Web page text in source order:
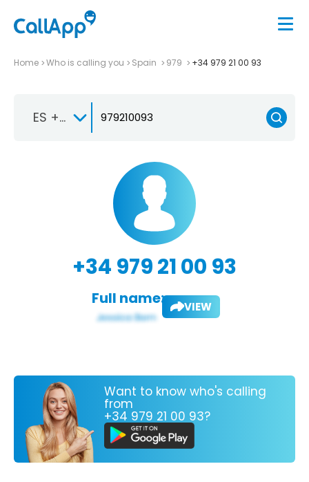
Home Who is calling you Spain 979 +34 979 21 00 93
ES +34
+34 979 21 00 93
Full name: VIEW
Want to know who's calling
from
+34 979 21 00 93?